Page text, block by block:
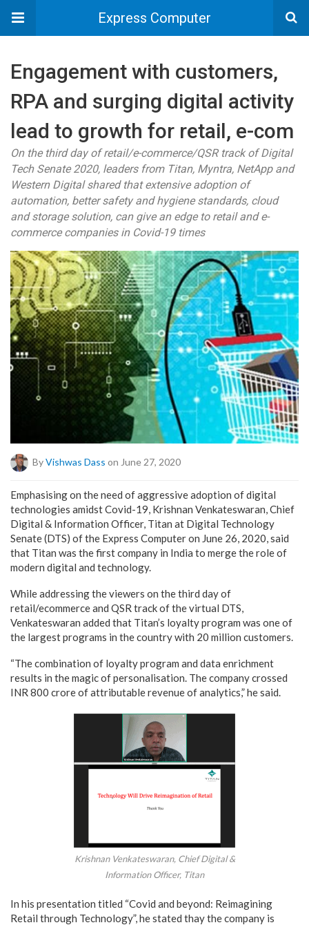
Express Computer
Engagement with customers,
RPA and surging digital activity
lead to growth for retail, e-com
On the third day of retail/e-commerce/QSR track of Digital
Tech Senate 2020, leaders from Titan, Myntra, NetApp and
Western Digital shared that extensive adoption of
automation, better safety and hygiene standards, cloud
and storage solution, can give an edge to retail and e-
commerce companies in Covid-19 times
ByVishwas Dass on June 27, 2020
Emphasising on the need ofaggressive adoption of digital
technologies amidst Covid-19, Krishnan Venkateswaran, Chief
Digital & Information Officer, Titan at Digital Technology
Senate (DTS) of the Express Computer on June 26, 2020, said
that Titan was the first company in India to merge the role of
modern digital and technology.
While addressing the viewers on the third day of
retail/ecommerce and QSR track of the virtual DTS,
Venkateswaran added that Titan’s loyalty program was one of
the largest programs in the country with 20 million customers.
“The combination of loyalty program and data enrichment
results in the magic of personalisation. The company crossed
INR 800 crore of attributable revenue of analytics,” he said.
Krishnan Venkateswaran, Chief Digital &
Information Officer, Titan
In his presentation titled “Covid and beyond: Reimagining
Retail through Technology”, he stated thay the company is